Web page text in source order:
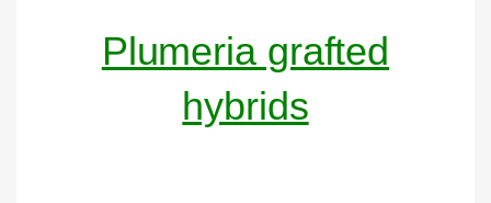
Plumeria grafted
hybrids